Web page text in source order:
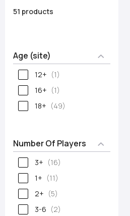
51 products
Age (site)
12+
1
16+
1
18+
49
Number Of Players
3+
16
1+
11
2+
5
3-6
2